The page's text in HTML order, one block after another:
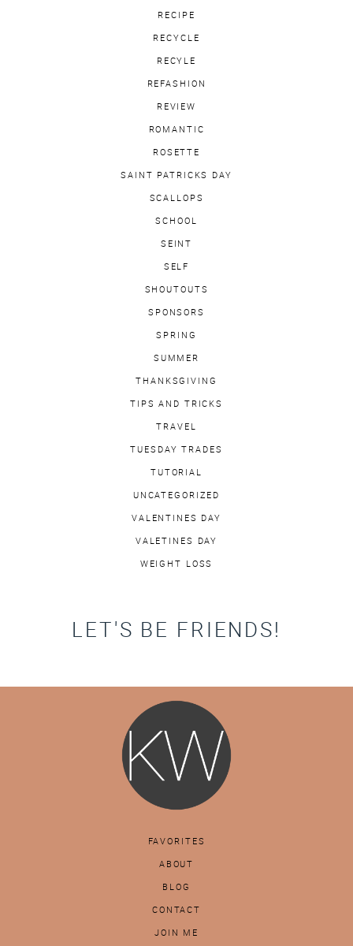
RECIPE
RECYCLE
RECYLE
REFASHION
REVIEW
ROMANTIC
ROSETTE
SAINT PATRICKS DAY
SCALLOPS
SCHOOL
SEINT
SELF
SHOUTOUTS
SPONSORS
SPRING
SUMMER
THANKSGIVING
TIPS AND TRICKS
TRAVEL
TUESDAY TRADES
TUTORIAL
UNCATEGORIZED
VALENTINES DAY
VALETINES DAY
WEIGHT LOSS
LET'S BE FRIENDS!
FAVORITES
ABOUT
BLOG
CONTACT
JOIN ME